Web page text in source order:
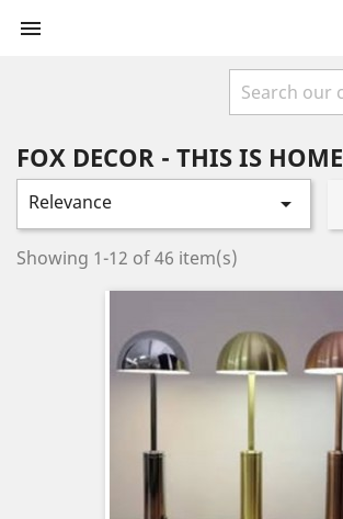

FOX DECOR - THIS IS HOME
Relevance 
Showing 1-12 of 46 item(s)